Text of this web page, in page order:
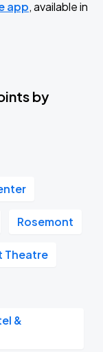
app, available in
by
Rosemont
Theatre
&